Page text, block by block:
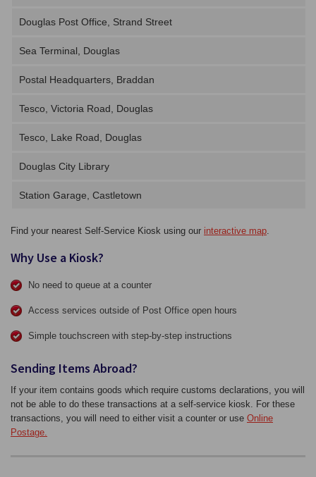
Douglas Post Office, Strand Street
Sea Terminal, Douglas
Postal Headquarters, Braddan
Tesco, Victoria Road, Douglas
Tesco, Lake Road, Douglas
Douglas City Library
Station Garage, Castletown
Find your nearest Self-Service Kiosk using our interactive map.
Why Use a Kiosk?
No need to queue at a counter
Access services outside of Post Office open hours
Simple touchscreen with step-by-step instructions
Sending Items Abroad?
If your item contains goods which require customs declarations, you will
not be able to do these transactions at a self-service kiosk. For these
transactions, you will need to either visit a counter or use Online
Postage.